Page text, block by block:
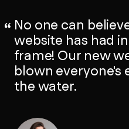
No one can
website has had
frame! Our new
blown everyone's
the water.